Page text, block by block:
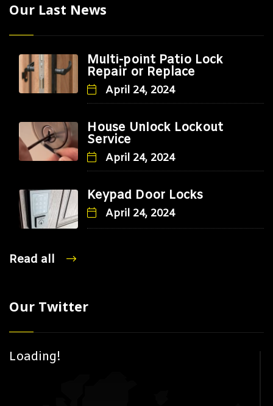
Our Last News
Multi-point Patio Lock
Repair or Replace
April 24, 2024
House Unlock Lockout
Service
April 24, 2024
Keypad Door Locks
April 24, 2024
Read all
Our Twitter
Loading!